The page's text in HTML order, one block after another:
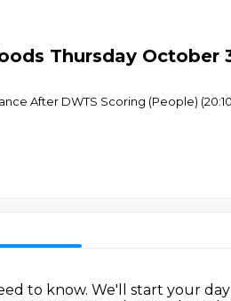
Thursday October
After DWTS Scoring (People)
to know. We'll start your day